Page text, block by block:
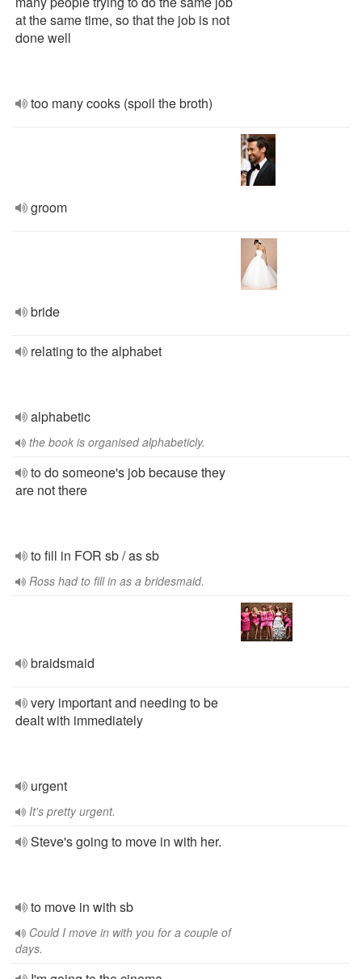
at the same time, so that the job is not
done well
too many cooks (spoil the broth)
groom
bride
relating to the alphabet
alphabetic
the book is organised alphabeticly.
to do someone's job because they
are not there
to fill in FOR sb / as sb
Ross had to fill in as a bridesmaid.
braidsmaid
very important and needing to be
dealt with immediately
urgent
It's pretty urgent.
Steve's going to move in with her.
to move in with sb
Could I move in with you for a couple of
days.